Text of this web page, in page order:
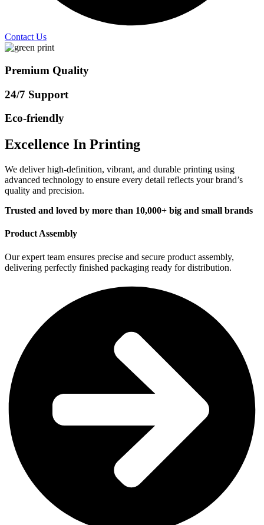
Contact Us
Premium Quality
24/7 Support
Eco-friendly
Excellence In Printing
We deliver high-definition, vibrant, and durable printing using
advanced technology to ensure every detail reflects your brand’s
quality and precision.
Trusted and loved by more than 10,000+ big and small brands
Product Assembly
Our expert team ensures precise and secure product assembly,
delivering perfectly finished packaging ready for distribution.